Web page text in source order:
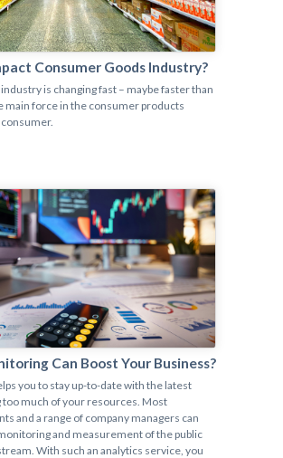
Consumer Goods Industry?
is changing fast – maybe faster than
main force in the consumer products
Can Boost Your Business?​
you to stay up-to-date with the latest
much of your resources. Most
and a range of company managers can
and measurement of the public
With such an analytics service, you